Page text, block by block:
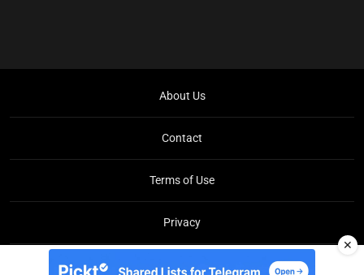
About Us
Contact
Terms of Use
Privacy
Copyright © Brit Brief
✕